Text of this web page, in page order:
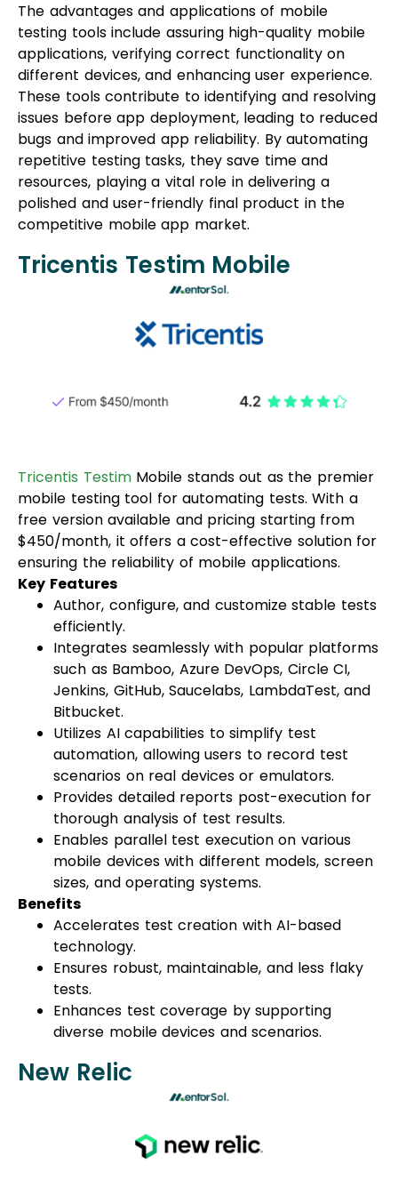
The advantages and applications of mobile
testing tools include assuring high-quality mobile
applications, verifying correct functionality on
different devices, and enhancing user experience.
These tools contribute to identifying and resolving
issues before app deployment, leading to reduced
bugs and improved app reliability. By automating
repetitive testing tasks, they save time and
resources, playing a vital role in delivering a
polished and user-friendly final product in the
competitive mobile app market.
Tricentis Testim Mobile
Tricentis TestimMobile stands out as the premier
mobile testing tool for automating tests. With a
free version available and pricing starting from
$450/month, it offers a cost-effective solution for
ensuring the reliability of mobile applications.
Key Features
Author, configure, and customize stable tests
efficiently.
Integrates seamlessly with popular platforms
such as Bamboo, Azure DevOps, Circle CI,
Jenkins, GitHub, Saucelabs, LambdaTest, and
Bitbucket.
Utilizes AI capabilities to simplify test
automation, allowing users to record test
scenarios on real devices or emulators.
Provides detailed reports post-execution for
thorough analysis of test results.
Enables parallel test execution on various
mobile devices with different models, screen
sizes, and operating systems.
Benefits
Accelerates test creation with AI-based
technology.
Ensures robust, maintainable, and less flaky
tests.
Enhances test coverage by supporting
diverse mobile devices and scenarios.
New Relic